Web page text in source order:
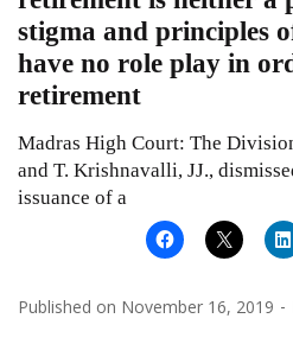
stigma and principles
have no role play in
retirement
Madras High Court: The
and T. Krishnavalli, JJ.,
issuance of a
Published on November 16, 2019